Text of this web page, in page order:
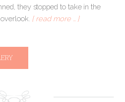
they stopped to take in the
[ read more … ]